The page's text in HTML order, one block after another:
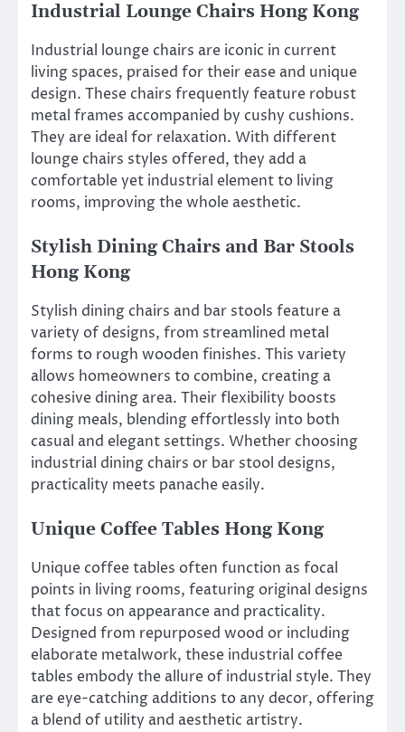
Industrial Lounge Chairs Hong Kong
Industrial lounge chairs are iconic in current
living spaces, praised for their ease and unique
design. These chairs frequently feature robust
metal frames accompanied by cushy cushions.
They are ideal for relaxation. With different
lounge chairs styles offered, they add a
comfortable yet industrial element to living
rooms, improving the whole aesthetic.
Stylish Dining Chairs and Bar Stools
Hong Kong
Stylish dining chairs and bar stools feature a
variety of designs, from streamlined metal
forms to rough wooden finishes. This variety
allows homeowners to combine, creating a
cohesive dining area. Their flexibility boosts
dining meals, blending effortlessly into both
casual and elegant settings. Whether choosing
industrial dining chairs or bar stool designs,
practicality meets panache easily.
Unique Coffee Tables Hong Kong
Unique coffee tables often function as focal
points in living rooms, featuring original designs
that focus on appearance and practicality.
Designed from repurposed wood or including
elaborate metalwork, these industrial coffee
tables embody the allure of industrial style. They
are eye-catching additions to any decor, offering
a blend of utility and aesthetic artistry.